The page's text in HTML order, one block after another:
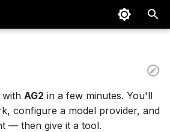
with AG2 in a few minutes. You'll
configure a model provider, and
— then give it a tool.